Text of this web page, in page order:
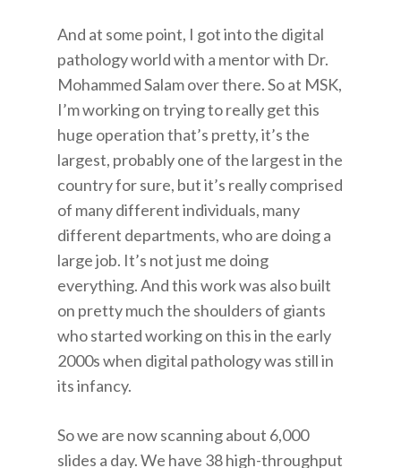
And at some point, I got into the digital
pathology world with a mentor with Dr.
Mohammed Salam over there. So at MSK,
I’m working on trying to really get this
huge operation that’s pretty, it’s the
largest, probably one of the largest in the
country for sure, but it’s really comprised
of many different individuals, many
different departments, who are doing a
large job. It’s not just me doing
everything. And this work was also built
on pretty much the shoulders of giants
who started working on this in the early
2000s when digital pathology was still in
its infancy.
So we are now scanning about 6,000
slides a day. We have 38 high-throughput